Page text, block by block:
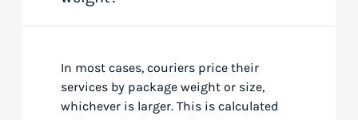
In most cases, couriers price their
services by package weight or size,
whichever is larger. This is calculated